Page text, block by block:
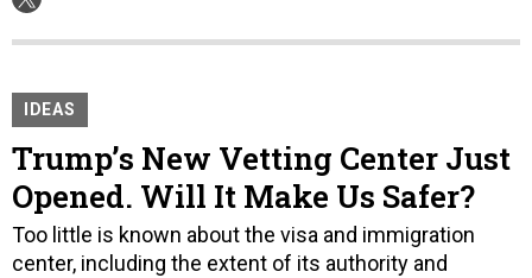
IDEAS
Trump’s New Vetting Center Just
Opened. Will It Make Us Safer?
Too little is known about the visa and immigration
center, including the extent of its authority and